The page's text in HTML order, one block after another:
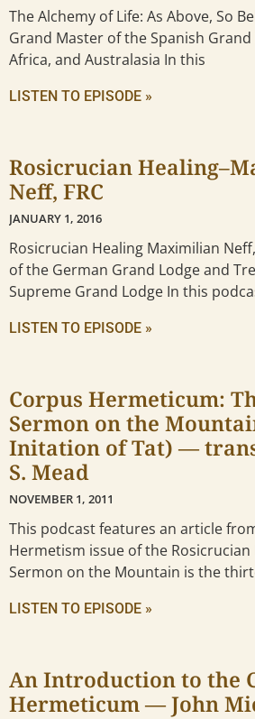
The Alchemy of Life: As Above, So
Grand Master of the Spanish
Africa, and Australasia In this
LISTEN TO EPISODE »
Rosicrucian
Neff, FRC
JANUARY 1, 2016
Rosicrucian Healing Maximilian
of the German Grand Lodge and
Supreme Grand Lodge In this
LISTEN TO EPISODE »
Corpus Hermeticum:
Sermon on the
Initation of Tat) —
S. Mead
NOVEMBER 1, 2011
This podcast features an article
Hermetism issue of the Rosicrucian
Sermon on the Mountain is the
LISTEN TO EPISODE »
An Introduction to the
Hermeticum — John